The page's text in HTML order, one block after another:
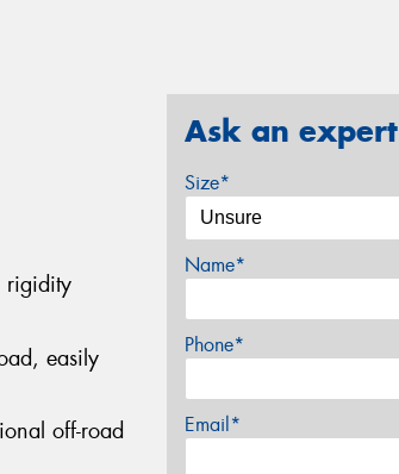
rigidity
easily
off-road
Ask an expert
Size*
Name*
Phone*
Email*